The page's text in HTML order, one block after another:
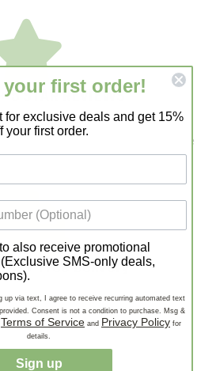
5 STAR REVIEWS
Lazy Gardens is a trusted
and cacti. Our customers love
and expert support!
Free Delivery
Delivery—carefully packaged
quickly to your door, ready to
thrive!
your first order!
for exclusive deals and get 15%
your first order.
also receive promotional
SMS-only deals,
up via text, I agree to receive recurring automated text
Consent is not a condition to purchase. Msg &
Terms of Service and Privacy Policy for
details.
Sign up